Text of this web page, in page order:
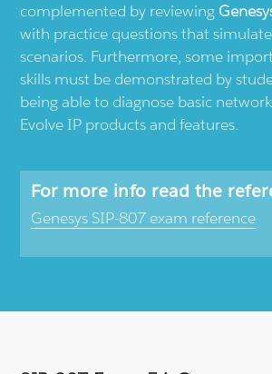
complemented by reviewing
with practice questions that
scenarios. Furthermore, some
skills must be demonstrated by
being able to diagnose basic
Evolve IP products and features.
For more info read the
Genesys SIP-807 exam reference